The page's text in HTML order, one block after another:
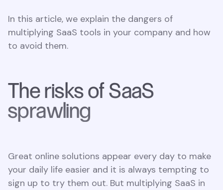
In this article, we explain the dangers of
multiplying SaaS tools in your company and how
to avoid them.
The risks of SaaS
sprawling
Great online solutions appear every day to make
your daily life easier and it is always tempting to
sign up to try them out. But multiplying SaaS in